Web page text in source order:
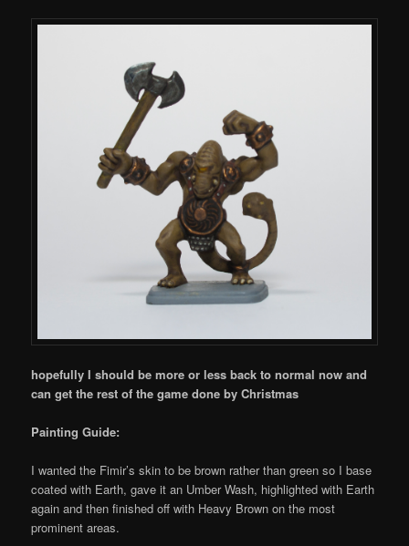
hopefully I should be more or less back to normal now and
can get the rest of the game done by Christmas
Painting Guide:
I wanted the Fimir’s skin to be brown rather than green so I base
coated with Earth, gave it an Umber Wash, highlighted with Earth
again and then finished off with Heavy Brown on the most
prominent areas.